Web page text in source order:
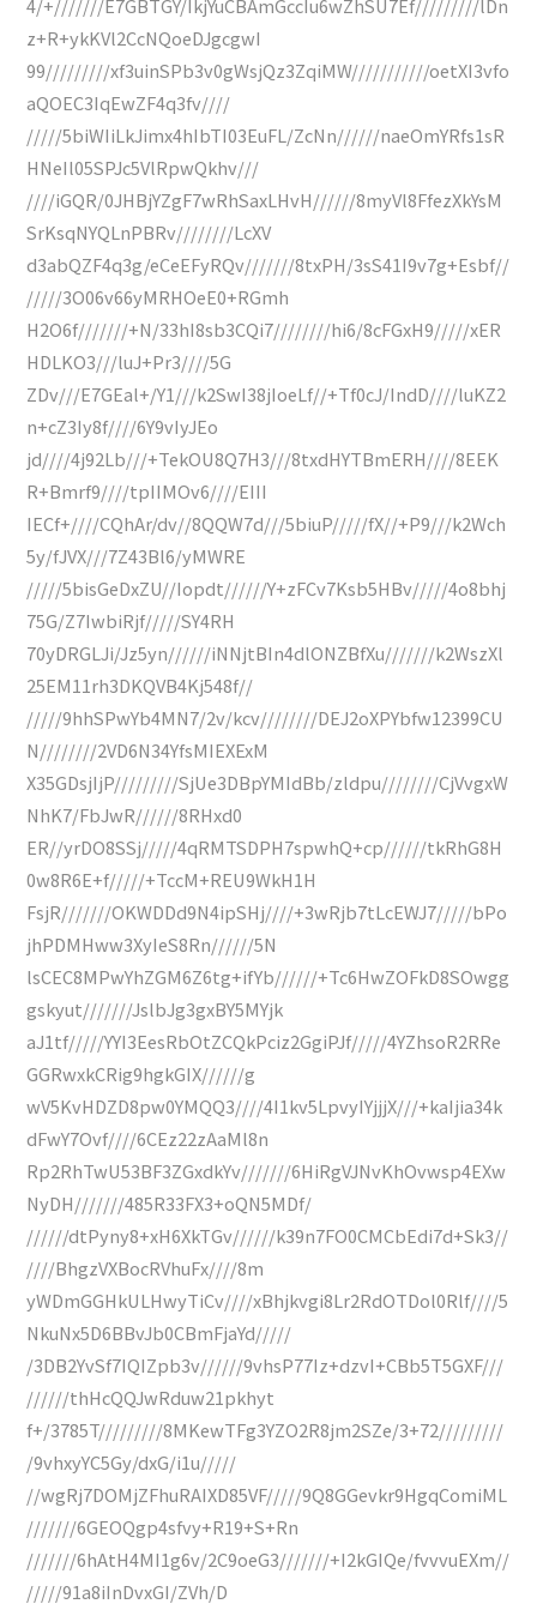
4/+///////E7GBTGY/IkjYuCBAmGccIu6wZhSU7Ef/////////lDn
z+R+ykKVl2CcNQoeDJgcgwI
99/////////xf3uinSPb3v0gWsjQz3ZqiMW///////////oetXI3vfo
aQOEC3IqEwZF4q3fv////
/////5biWIiLkJimx4hIbTI03EuFL/ZcNn//////naeOmYRfs1sR
HNeIl05SPJc5VlRpwQkhv///
////iGQR/0JHBjYZgF7wRhSaxLHvH//////8myVl8FfezXkYsM
SrKsqNYQLnPBRv////////LcXV
d3abQZF4q3g/eCeEFyRQv///////8txPH/3sS41I9v7g+Esbf//
/////3O06v66yMRHOeE0+RGmh
H2O6f///////+N/33hI8sb3CQi7////////hi6/8cFGxH9/////xER
HDLKO3///luJ+Pr3////5G
ZDv///E7GEal+/Y1///k2SwI38jIoeLf//+Tf0cJ/IndD////luKZ2
n+cZ3Iy8f////6Y9vIyJEo
jd////4j92Lb///+TekOU8Q7H3///8txdHYTBmERH////8EEK
R+Bmrf9////tpIIMOv6////EIII
IECf+////CQhAr/dv//8QQW7d///5biuP/////fX//+P9///k2Wch
5y/fJVX///7Z43Bl6/yMWRE
/////5bisGeDxZU//Iopdt//////Y+zFCv7Ksb5HBv/////4o8bhj
75G/Z7IwbiRjf/////SY4RH
70yDRGLJi/Jz5yn//////iNNjtBIn4dlONZBfXu///////k2WszXl
25EM11rh3DKQVB4Kj548f//
/////9hhSPwYb4MN7/2v/kcv////////DEJ2oXPYbfw12399CU
N////////2VD6N34YfsMIEXExM
X35GDsjIjP/////////SjUe3DBpYMIdBb/zldpu////////CjVvgxW
NhK7/FbJwR//////8RHxd0
ER//yrDO8SSj/////4qRMTSDPH7spwhQ+cp//////tkRhG8H
0w8R6E+f/////+TccM+REU9WkH1H
FsjR///////OKWDDd9N4ipSHj////+3wRjb7tLcEWJ7/////bPo
jhPDMHww3XyIeS8Rn//////5N
lsCEC8MPwYhZGM6Z6tg+ifYb//////+Tc6HwZOFkD8SOwgg
gskyut///////JslbJg3gxBY5MYjk
aJ1tf/////YYI3EesRbOtZCQkPciz2GgiPJf/////4YZhsoR2RRe
GGRwxkCRig9hgkGIX//////g
wV5KvHDZD8pw0YMQQ3////4I1kv5LpvyIYjjjX///+kaIjia34k
dFwY7Ovf////6CEz22zAaMl8n
Rp2RhTwU53BF3ZGxdkYv///////6HiRgVJNvKhOvwsp4EXw
NyDH///////485R33FX3+oQN5MDf/
//////dtPyny8+xH6XkTGv//////k39n7FO0CMCbEdi7d+Sk3//
////BhgzVXBocRVhuFx////8m
yWDmGGHkULHwyTiCv////xBhjkvgi8Lr2RdOTDol0Rlf////5
NkuNx5D6BBvJb0CBmFjaYd/////
/3DB2YvSf7IQIZpb3v//////9vhsP77Iz+dzvI+CBb5T5GXF///
//////thHcQQJwRduw21pkhyt
f+/3785T/////////8MKewTFg3YZO2R8jm2SZe/3+72/////////
/9vhxyYC5Gy/dxG/i1u/////
//wgRj7DOMjZFhuRAIXD85VF/////9Q8GGevkr9HgqComiML
///////6GEOQgp4sfvy+R19+S+Rn
///////6hAtH4MI1g6v/2C9oeG3///////+I2kGIQe/fvvvuEXm//
/////91a8iInDvxGI/ZVh/D